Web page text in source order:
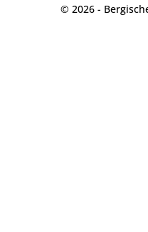
© 2026 -